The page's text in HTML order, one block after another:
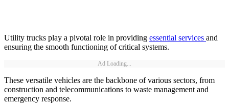
Utility trucks play a pivotal role in providing essential services and
ensuring the smooth functioning of critical systems.
Ad Loading...
These versatile vehicles are the backbone of various sectors, from
construction and telecommunications to waste management and
emergency response.